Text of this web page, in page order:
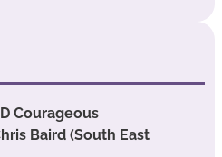
Courageous
Baird (South East